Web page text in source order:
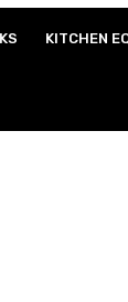
KITCHEN